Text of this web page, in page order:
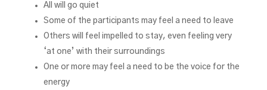
All will go quiet
Some of the participants may feel a need to leave
Others will feel impelled to stay, even feeling very
‘at one’ with their surroundings
One or more may feel a need to be the voice for the
energy